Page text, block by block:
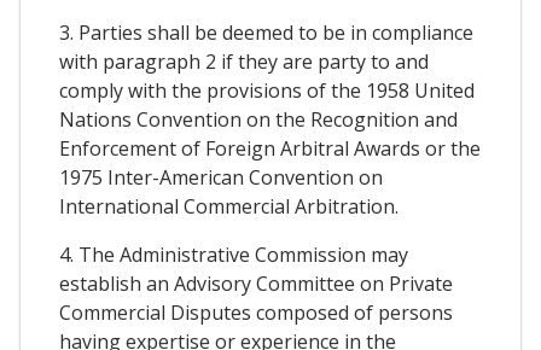
3. Parties shall be deemed to be in compliance
with paragraph 2 if they are party to and
comply with the provisions of the 1958 United
Nations Convention on the Recognition and
Enforcement of Foreign Arbitral Awards or the
1975 Inter-American Convention on
International Commercial Arbitration.
4. The Administrative Commission may
establish an Advisory Committee on Private
Commercial Disputes composed of persons
having expertise or experience in the